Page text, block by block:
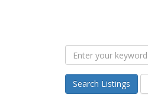
Search Listings